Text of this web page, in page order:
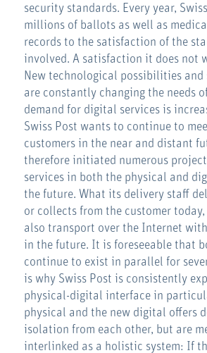
security standards. Every year,
millions of ballots as well as
records to the satisfaction of the
involved. A satisfaction it does not
New technological possibilities and
are constantly changing the needs
demand for digital services is
Swiss Post wants to continue to
customers in the near and distant
therefore initiated numerous
services in both the physical and
the future. What its delivery staff
or collects from the customer
also transport over the Internet
in the future. It is foreseeable that
continue to exist in parallel for
is why Swiss Post is consistently
physical-digital interface in
physical and the new digital offers
isolation from each other, but are
interlinked as a holistic system: If